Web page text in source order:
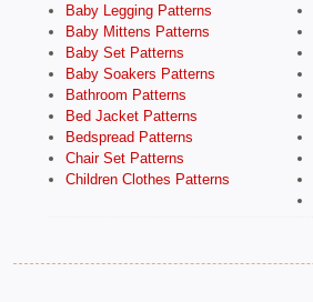
Baby Legging Patterns
Baby Mittens Patterns
Baby Set Patterns
Baby Soakers Patterns
Bathroom Patterns
Bed Jacket Patterns
Bedspread Patterns
Chair Set Patterns
Children Clothes Patterns